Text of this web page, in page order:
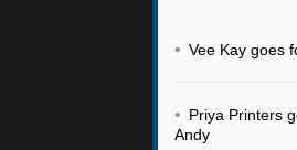
• Vee Kay goes
• Priya Printers
Andy